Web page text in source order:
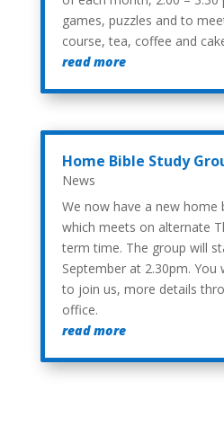
games, puzzles and to
course, tea, coffee and
read more
Home Bible Study
News
We now have a new home
which meets on alternate
term time. The group will
September at 2.30pm. You
to join us, more details
office.
read more